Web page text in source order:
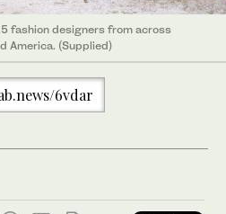
fashion designers from across
America. (Supplied)
6vdar